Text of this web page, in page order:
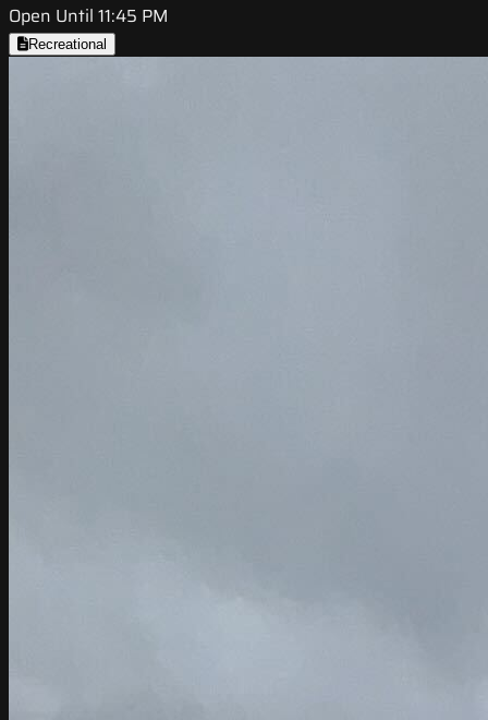
Open Until 11:45 PM
Recreational